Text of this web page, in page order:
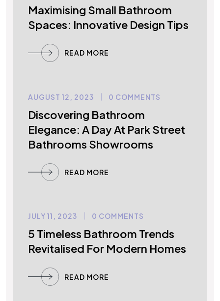
Maximising Small Bathroom
Spaces: Innovative Design Tips
READ MORE
UNCATEGORIZED
AUGUST 12, 2023 0 COMMENTS
Discovering Bathroom
Elegance: A Day At Park Street
Bathrooms Showrooms
READ MORE
UNCATEGORIZED
JULY 11, 2023 0 COMMENTS
5 Timeless Bathroom Trends
Revitalised For Modern Homes
READ MORE